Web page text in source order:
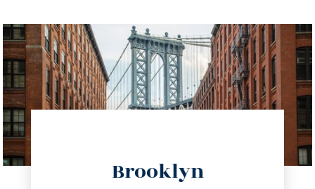
Brooklyn
info@trustsandestate.com